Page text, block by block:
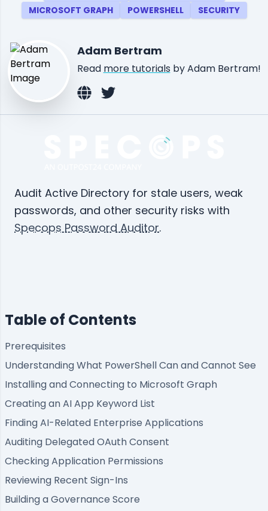
MICROSOFT GRAPH
POWERSHELL SECURITY
Adam Bertram
Read more tutorials by Adam Bertram!
Audit Active Directory for stale users, weak
passwords, and other security risks with
Specops Password Auditor.
Table of Contents
Prerequisites
Understanding What PowerShell Can and Cannot See
Installing and Connecting to Microsoft Graph
Creating an AI App Keyword List
Finding AI-Related Enterprise Applications
Auditing Delegated OAuth Consent
Checking Application Permissions
Reviewing Recent Sign-Ins
Building a Governance Score